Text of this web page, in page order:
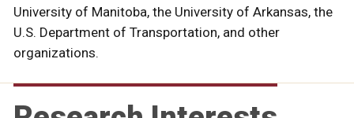
University of Manitoba, the University of Arkansas, the
U.S. Department of Transportation, and other
organizations.